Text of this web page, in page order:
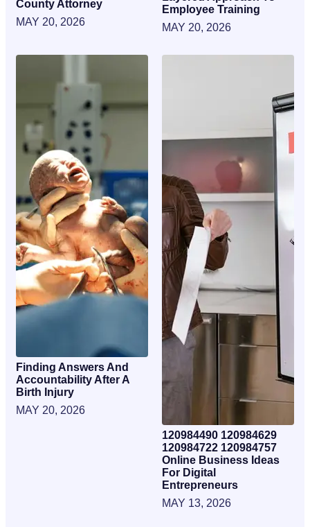
County Attorney
MAY 20, 2026
Employee Training
MAY 20, 2026
Finding Answers And
Accountability After A
Birth Injury
MAY 20, 2026
120984490 120984629
120984722 120984757
Online Business Ideas
For Digital
Entrepreneurs
MAY 13, 2026